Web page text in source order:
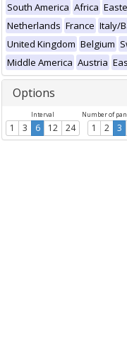
South America Africa
Netherlands France Italy/
United Kingdom Belgium
Middle America Austria
Options
Interval
1 3 6 12 24
Number of
1 2 3